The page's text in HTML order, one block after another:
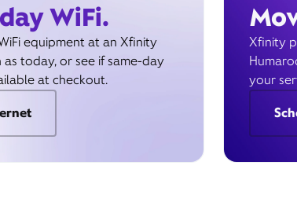
WiFi.
equipment at an Xfinity
today, or see if same-day
at checkout.
Xfinity
your